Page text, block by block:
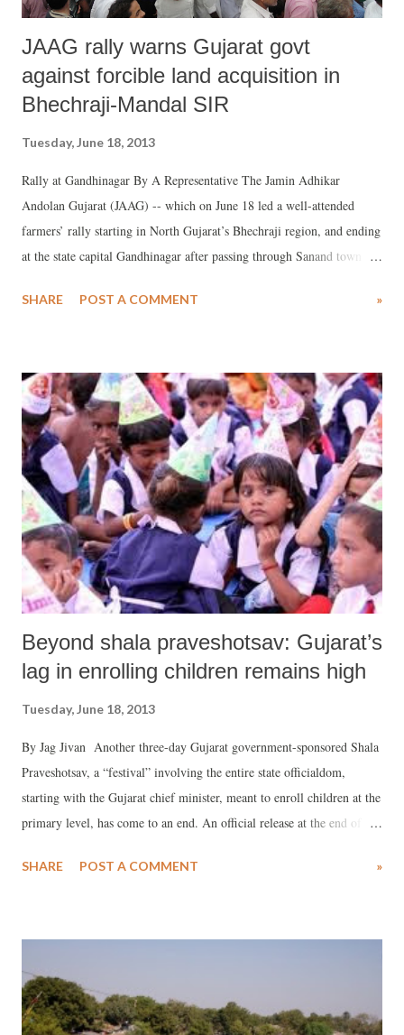
JAAG rally warns Gujarat govt
against forcible land acquisition in
Bhechraji-Mandal SIR
Tuesday, June 18, 2013
Rally at Gandhinagar By A Representative The Jamin Adhikar
Andolan Gujarat (JAAG) -- which on June 18 led a well-attended
farmers’ rally starting in North Gujarat’s Bhechraji region, and ending
at the state capital Gandhinagar after passing through Sanand town
any attempt to forcibly acquire 50,885 hectares of land in order to set
“Bhechraji-Mandal SIR notification dated May 14 is in our hand. The
map of the notification suggests that more than one lakh people of 44
villages of four talukas will be adversely affected because of SIR. We
are not going to take it lying down.”
SHARE POST A COMMENT »
Beyond shala praveshotsav: Gujarat’s
lag in enrolling children remains high
Tuesday, June 18, 2013
By Jag Jivan Another three-day Gujarat government-sponsored Shala
Praveshotsav, a “festival” involving the entire state officialdom,
starting with the Gujarat chief minister, meant to enroll children at the
primary level, has come to an end. An official release at the end of the
momentum under the leadership of chief minister Narendra Modi,
in the age group 5+ years were enrolled, comprising 76,802 girls and
80,082 boys. It added, “Thus, in the three days of the enrollment
drive, a total of 4,80,556 children consisting of 2,35,263 girls and
SHARE POST A COMMENT »